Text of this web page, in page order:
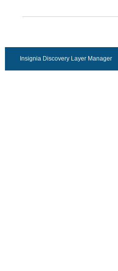
Insignia Discovery Layer Manager